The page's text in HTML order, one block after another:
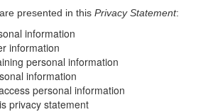
presented in this Privacy Statement:
information
information
personal information
information
personal information
privacy statement